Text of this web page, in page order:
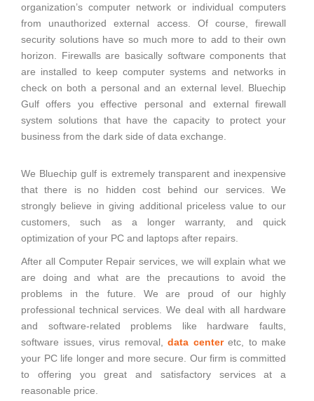
organization’s computer network or individual computers
from unauthorized external access. Of course, firewall
security solutions have so much more to add to their own
horizon. Firewalls are basically software components that
are installed to keep computer systems and networks in
check on both a personal and an external level. Bluechip
Gulf offers you effective personal and external firewall
system solutions that have the capacity to protect your
business from the dark side of data exchange.
We Bluechip gulf is extremely transparent and inexpensive
that there is no hidden cost behind our services. We
strongly believe in giving additional priceless value to our
customers, such as a longer warranty, and quick
optimization of your PC and laptops after repairs.
After all Computer Repair services, we will explain what we
are doing and what are the precautions to avoid the
problems in the future. We are proud of our highly
professional technical services. We deal with all hardware
and software-related problems like hardware faults,
software issues, virus removal, data center etc, to make
your PC life longer and more secure. Our firm is committed
to offering you great and satisfactory services at a
reasonable price.